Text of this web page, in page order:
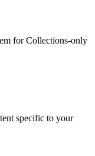
for Collections-only
specific to your